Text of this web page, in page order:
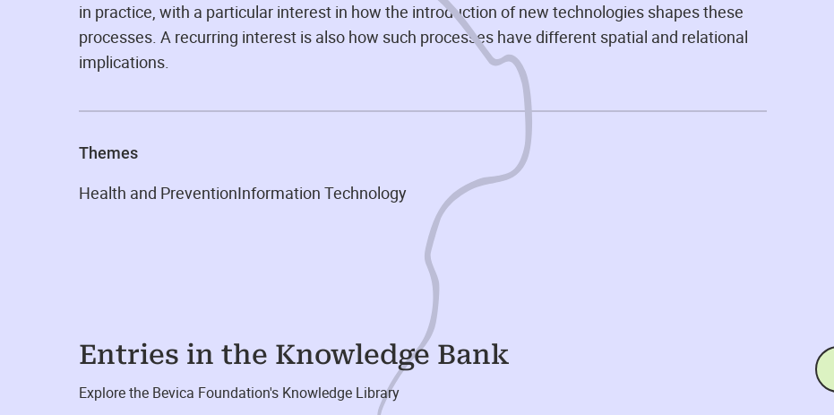
in practice, with a particular interest in how the introduction of new technologies shapes these
processes. A recurring interest is also how such processes have different spatial and relational
implications.
Themes
Health and PreventionInformation Technology
Entries in the Knowledge Bank
Explore the Bevica Foundation's Knowledge Library